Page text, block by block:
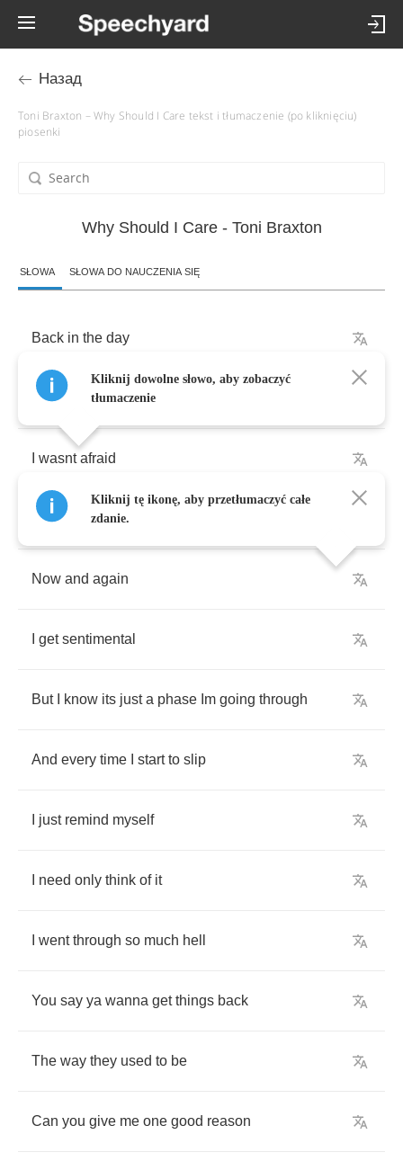
Назад
Toni Braxton – Why Should I Care tekst i tłumaczenie (po kliknięciu)
piosenki
Why Should I Care - Toni Braxton
SŁOWA SŁOWA DO NAUCZENIA SIĘ
Back in the day
When was younger
wasnt afraid
Of giving my heart
Now and again
get sentimental
But know its just a phase Im going through
And every time start to slip
just remind myself
need only think of it
went through so much hell
You say ya wanna get things back
The way they used to be
Can you give me one good reason
Kliknij dowolne słowo, aby zobaczyć
tłumaczenie
Kliknij tę ikonę, aby przetłumaczyć całe
zdanie.